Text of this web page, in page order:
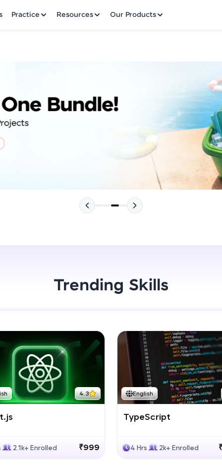
Practice Resources Our Products
Welcome to HCL GUVI
Hey there! Welcome to HCL GUVI—Grab Your
where tech learning is easy, fun, and curated
Incubated by IIT Madras & IIM Ahmedabad in
HCL Group, we're making quality tech education
Join 3M+ learners breaking barriers and upskilling
future. We're here to guide you every step of the
live, expert-led tech programs for beginners and
Pravartak affiliations, master Full-Stack, Data
Explore More
Courses
Looking for flexibility? HCL GUVI's 200+ self-
learn anytime, anywhere! From free lessons to
certified programs, gain in-demand skills in your
Explore More
Trending Skills
4.3
2.1k+ Enrolled ₹999
English
TypeScript
4 Hrs 2k+ Enrolled